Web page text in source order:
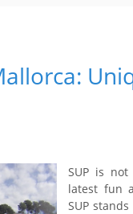
SUP is
latest fun
SUP